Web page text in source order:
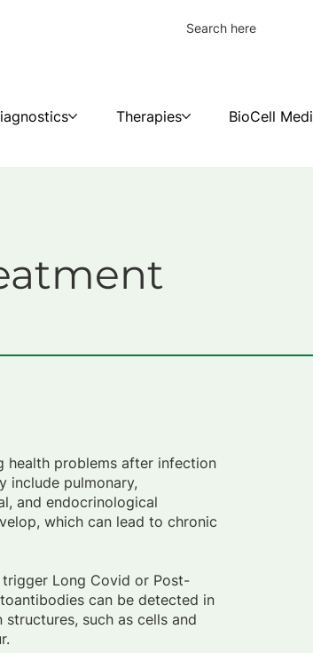
Therapies BioCell
health problems after infection
include pulmonary,
and endocrinological
which can lead to chronic
Long Covid or Post-
can be detected in
such as cells and